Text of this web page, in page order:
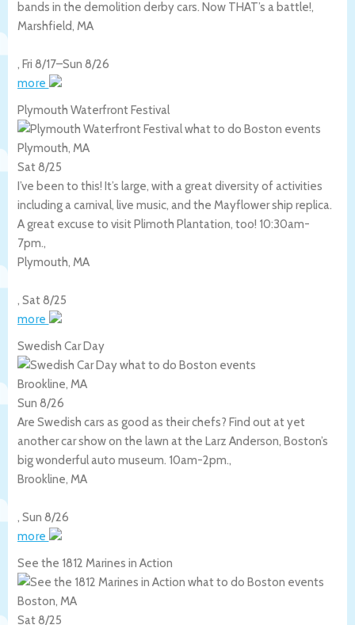
bands in the demolition derby cars. Now THAT’s a battle!,
Marshfield, MA
, Fri 8/17–Sun 8/26
more
Plymouth Waterfront Festival
Plymouth, MA
Sat 8/25
I’ve been to this! It’s large, with a great diversity of activities
including a carnival, live music, and the Mayflower ship replica.
A great excuse to visit Plimoth Plantation, too! 10:30am-
7pm.,
Plymouth, MA
, Sat 8/25
more
Swedish Car Day
Brookline, MA
Sun 8/26
Are Swedish cars as good as their chefs? Find out at yet
another car show on the lawn at the Larz Anderson, Boston’s
big wonderful auto museum. 10am-2pm.,
Brookline, MA
, Sun 8/26
more
See the 1812 Marines in Action
Boston, MA
Sat 8/25